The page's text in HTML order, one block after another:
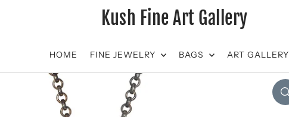
Kush Fine Art Gallery
HOME FINE JEWELRY BAGS ART GALLERY